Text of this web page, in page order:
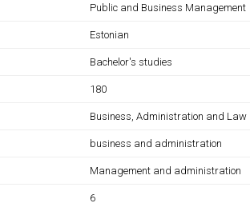
Public and Business Management
Estonian
Bachelor's studies
180
Business, Administration and Law
business and administration
Management and administration
6